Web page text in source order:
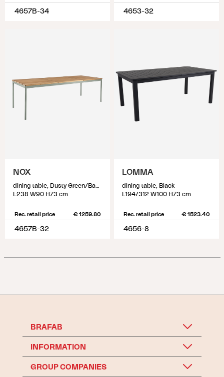
4657B-34 4653-32
NOX
dining table, Dusty Green/Bamboo
L238 W90 H73 cm
Rec. retail price € 1259.80
4657B-32
LOMMA
dining table, Black
L194/312 W100 H73 cm
Rec. retail price € 1523.40
4656-8
BRAFAB
INFORMATION
GROUP COMPANIES